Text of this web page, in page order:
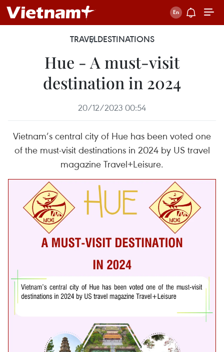
TRAVELDESTINATIONS
Hue - A must-visit
destination in 2024
20/12/2023 00:54
Vietnam’s central city of Hue has been voted one
of the must-visit destinations in 2024 by US travel
magazine Travel+Leisure.